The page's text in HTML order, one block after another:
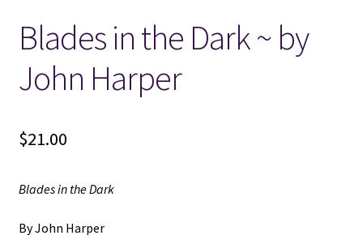
Locations
My account
Blades in the Dark ~ by
John Harper
$21.00
Blades in the Dark
By John Harper